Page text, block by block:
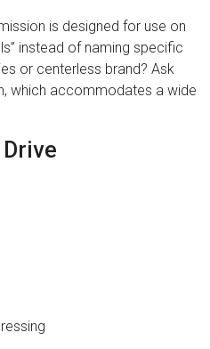
is designed for use on
instead of naming specific
or centerless brand? Ask
which accommodates a wide